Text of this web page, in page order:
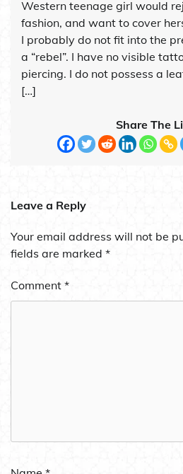
Western teenage girl would
fashion, and want to cover
I probably do not fit into the
a “rebel”. I have no visible
piercing. I do not possess a
[…]
Share The
Leave a Reply
Your email address will not be
fields are marked *
Comment *